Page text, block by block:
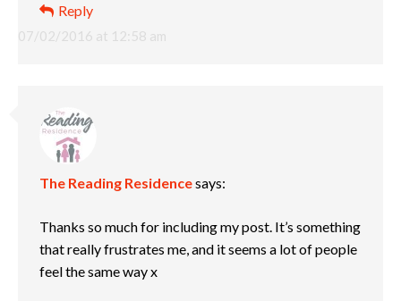
07/02/2016 at 12:58 am
Reply
The Reading Residencesays:
Thanks so much for including my post. It’s something
that really frustrates me, and it seems a lot of people
feel the same way x